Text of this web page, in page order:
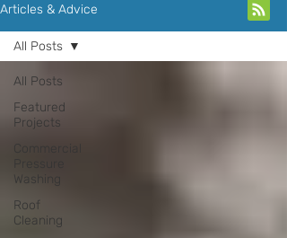
Articles & Advice
All Posts
Featured
Projects
Commercial
Washing
Roof
Cleaning
All Posts